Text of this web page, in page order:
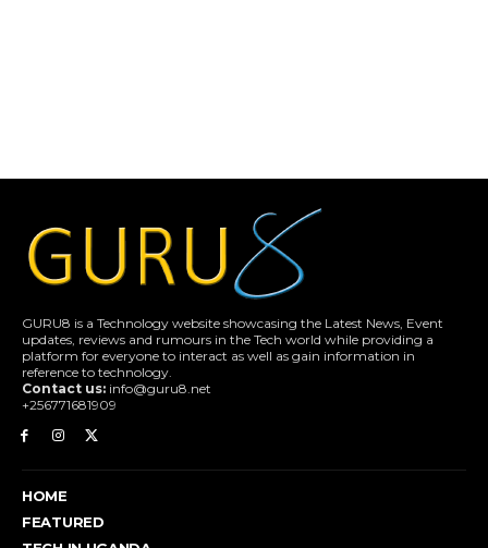
GURU8 is a Technology website showcasing the Latest News, Event
updates, reviews and rumours in the Tech world while providing a
platform for everyone to interact as well as gain information in
reference to technology.
Contact us: info@guru8.net
+256771681909
HOME
FEATURED